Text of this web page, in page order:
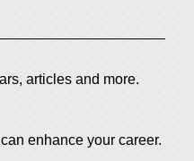
articles and more.
enhance your career.